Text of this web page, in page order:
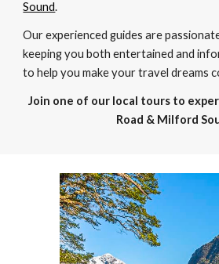
Sound.
Our experienced guides are
keeping you both entertained and
to help you make your travel dreams
Join one of our local tours to
Road & Milford